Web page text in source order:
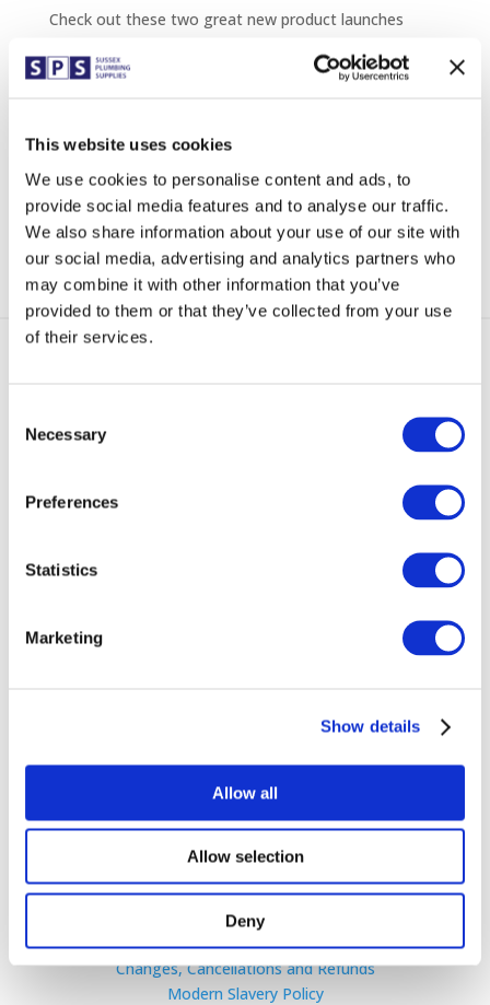
This website uses cookies
We use cookies to personalise content and ads, to
provide social media features and to analyse our traffic.
We also share information about your use of our site with
our social media, advertising and analytics partners who
may combine it with other information that you’ve
provided to them or that they’ve collected from your use
of their services.
Selection
Necessary
Preferences
Statistics
Marketing
Show details
Allow all
Allow selection
Deny
Check out these two great new product launches
Come and join us on Wednesday 11th May at the
Display Van.
Cookie Policy
Terms and Conditions
Privacy Policy
Changes, Cancellations and Refunds
Modern Slavery Policy